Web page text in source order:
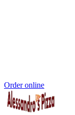
Order online